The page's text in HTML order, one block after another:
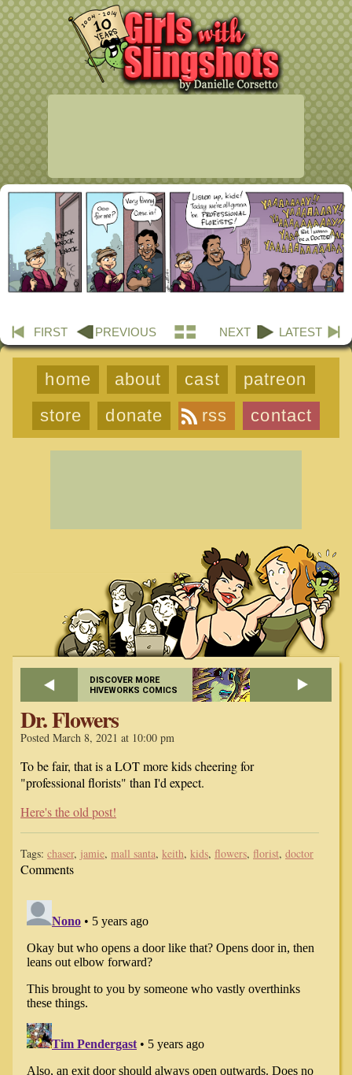
FIRST PREVIOUS NEXT LATEST
home about cast
patreon
store
donate rss contact
DISCOVER MORE
HIVEWORKS COMICS
Dr. Flowers
Posted March 8, 2021 at 10:00 pm
To be fair, that is a LOT more kids cheering for
"professional florists" than I'd expect.
Here's the old post!
Tags: chaser, jamie, mall santa, keith, kids, flowers, florist, doctor
Comments